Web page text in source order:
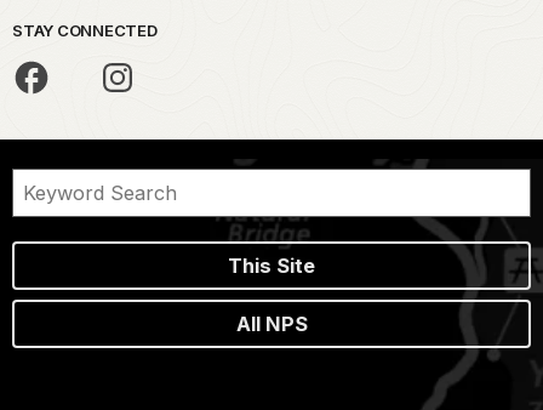
STAY CONNECTED
This Site
All NPS